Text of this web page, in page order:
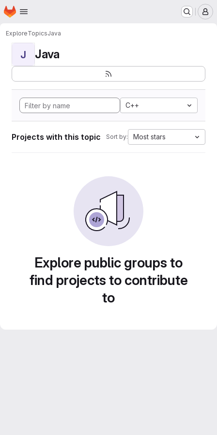
Skip to main content
Homepage
ExploreTopicsJava
J Java
C++
Projects with this topic Sort by: Most stars
Explore public groups to
find projects to contribute
to